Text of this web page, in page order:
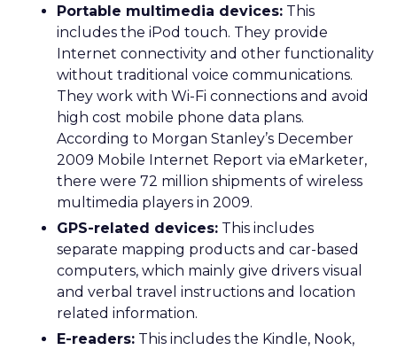
Portable multimedia devices: This
includes the iPod touch. They provide
Internet connectivity and other functionality
without traditional voice communications.
They work with Wi-Fi connections and avoid
high cost mobile phone data plans.
According to Morgan Stanley’s December
2009 Mobile Internet Report via eMarketer,
there were 72 million shipments of wireless
multimedia players in 2009.
GPS-related devices: This includes
separate mapping products and car-based
computers, which mainly give drivers visual
and verbal travel instructions and location
related information.
E-readers: This includes the Kindle, Nook,